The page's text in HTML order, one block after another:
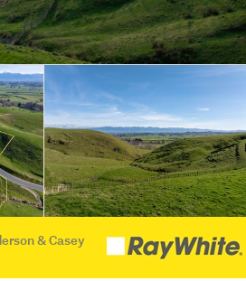
& Casey